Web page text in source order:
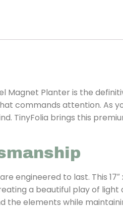
Planter is the
commands attention. As
TinyFolia brings this
engineered to last. This
a beautiful play of light
elements while